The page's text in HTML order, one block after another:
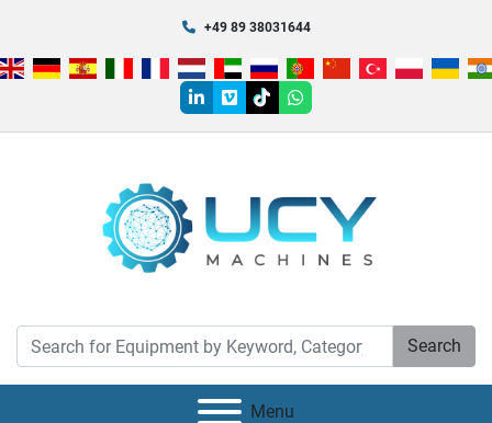
+49 89 38031644
linkedin
vimeotiktokwhatsapp
Search
Menu